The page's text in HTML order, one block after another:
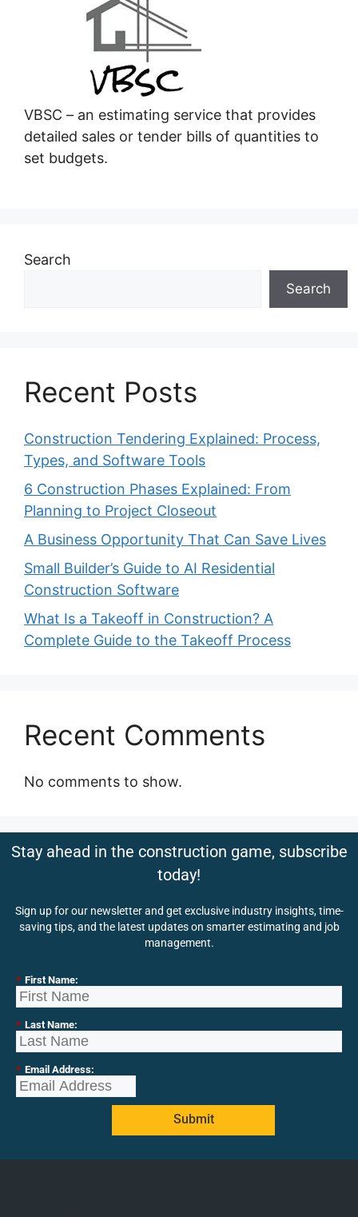
VBSC – an estimating service that provides
detailed sales or tender bills of quantities to
set budgets.
Search
Search
Recent Posts
Construction Tendering Explained: Process,
Types, and Software Tools
6 Construction Phases Explained: From
Planning to Project Closeout
A Business Opportunity That Can Save Lives
Small Builder’s Guide to AI Residential
Construction Software
What Is a Takeoff in Construction? A
Complete Guide to the Takeoff Process
Recent Comments
No comments to show.
Stay ahead in the construction game, subscribe
today!
Sign up for our newsletter and get exclusive industry insights, time-
saving tips, and the latest updates on smarter estimating and job
management.
* First Name:
* Last Name:
* Email Address:
Submit